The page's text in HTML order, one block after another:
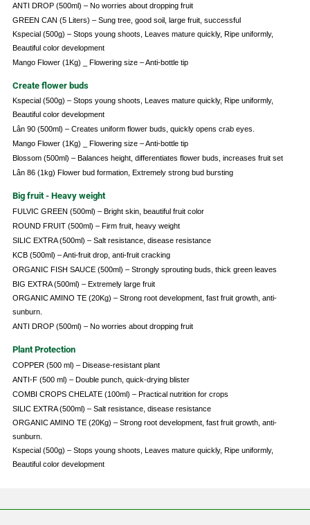
ANTI DROP (500ml) – No worries about dropping fruit
GREEN CAN (5 Liters) – Sung tree, good soil, large fruit, successful
Kspecial (500g) – Stops young shoots, Leaves mature quickly, Ripe uniformly,
Beautiful color development
Mango Flower (1Kg) _ Flowering size – Anti-bottle tip
Create flower buds
Kspecial (500g) – Stops young shoots, Leaves mature quickly, Ripe uniformly,
Beautiful color development
Lân 90 (500ml) – Creates uniform flower buds, quickly opens crab eyes.
Mango Flower (1Kg) _ Flowering size – Anti-bottle tip
Blossom (500ml) – Balances height, differentiates flower buds, increases fruit set
Lân 86 (1kg) Flower bud formation, Extremely strong bud bursting
Big fruit - Heavy weight
FULVIC GREEN (500ml) – Bright skin, beautiful fruit color
ROUND FRUIT (500ml) – Firm fruit, heavy weight
SILIC EXTRA (500ml) – Salt resistance, disease resistance
KCB (500ml) – Anti-fruit drop, anti-fruit cracking
ORGANIC FISH SAUCE (500ml) – Strongly sprouting buds, thick green leaves
BIG EXTRA (500ml) – Extremely large fruit
ORGANIC AMINO TE (20Kg) – Strong root development, fast fruit growth, anti-
sunburn.
ANTI DROP (500ml) – No worries about dropping fruit
Plant Protection
COPPER (500 ml) – Disease-resistant plant
ANTI-F (500 ml) – Double punch, quick-drying blister
COMBI CROPS CHELATE (100ml) – Practical nutrition for crops
SILIC EXTRA (500ml) – Salt resistance, disease resistance
ORGANIC AMINO TE (20Kg) – Strong root development, fast fruit growth, anti-
sunburn.
Kspecial (500g) – Stops young shoots, Leaves mature quickly, Ripe uniformly,
Beautiful color development